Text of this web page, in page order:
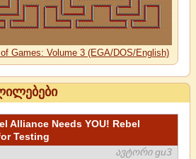
Games: Volume 3 (EGA/DOS/English)
Alliance Needs YOU! Rebel
Testing
ავტორი gu3